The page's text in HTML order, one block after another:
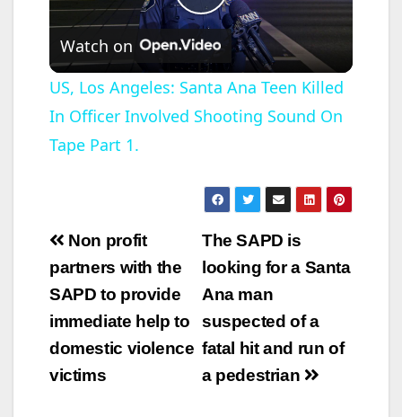
P
l
a
V
i
d
Watch on
US, Los Angeles: Santa Ana Teen Killed
In Officer Involved Shooting Sound On
Tape Part 1.
Post
navigation
The SAPD is
looking for a Santa
Ana man
suspected of a
fatal hit and run of
a pedestrian
Non profit
partners with the
SAPD to provide
immediate help to
domestic violence
victims